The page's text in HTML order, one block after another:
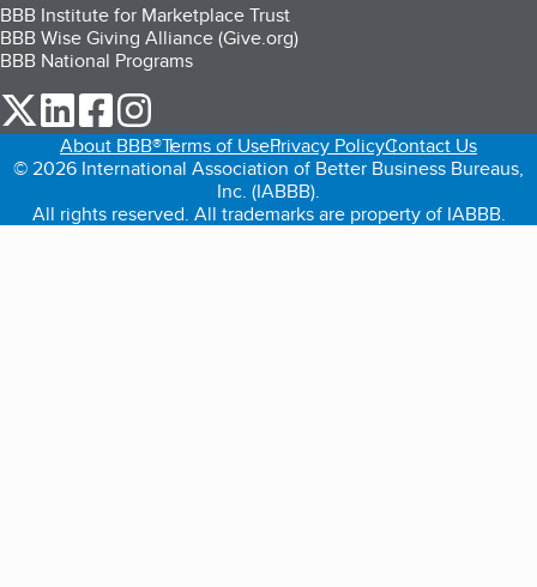
BBB Institute for Marketplace Trust
BBB Wise Giving Alliance (Give.org)
BBB National Programs
our Twitter (opens in a new tab)
our LinkedIn (opens in a new tab)
our Facebook (opens in a new tab)
About BBB®Terms of UsePrivacy PolicyContact Us
© 2026 International Association of Better Business Bureaus,
Inc. (IABBB).
All rights reserved. All trademarks are property of IABBB.